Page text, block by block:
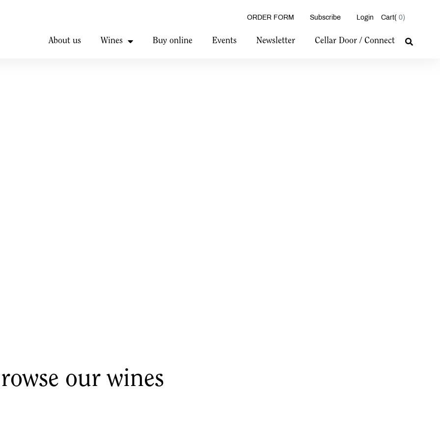
ORDER FORM Subscribe Login 0
About us Wines Buy online Events Newsletter Cellar Door / Connect
our wines